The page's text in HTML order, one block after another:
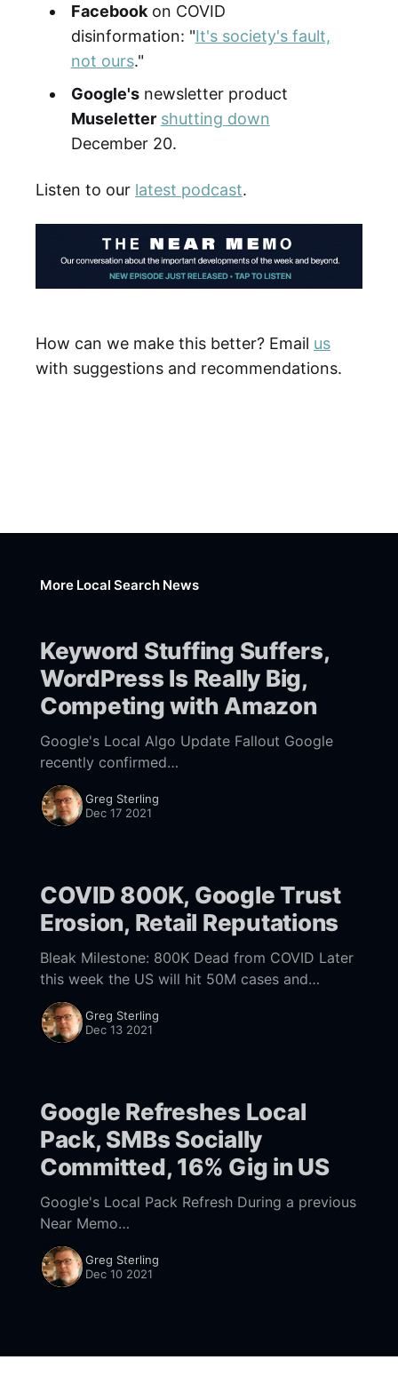
Facebookon COVID
disinformation: "It's society's fault,
not ours."
Google'snewsletter product
Museletter shutting down
December 20.
Listen to our latest podcast.
How can we make this better? Email us
with suggestions and recommendations.
More Local Search News
Keyword Stuffing Suffers,
WordPress Is Really Big,
Competing with Amazon
Google's Local Algo Update Fallout Google
recently confirmed
[https://twitter.com/googlesearchc/status/1471
546117125029889] that it completed a local
algorithm update, between November 30 and
Greg Sterling
Dec 17 2021
COVID 800K, Google Trust
Erosion, Retail Reputations
Bleak Milestone: 800K Dead from COVID Later
this week the US will hit 50M cases and
800,000 dead from COVID, likely an
undercount of the real mortality figure. The
Greg Sterling
Dec 13 2021
Google Refreshes Local
Pack, SMBs Socially
Committed, 16% Gig in US
Google's Local Pack Refresh During a previous
Near Memo
[https://www.nearmedia.co/squarespaces-
everything-to-sell-anything-google-vs-lowe-
and-has-the-local-pack-outlived-its-
Greg Sterling
Dec 10 2021